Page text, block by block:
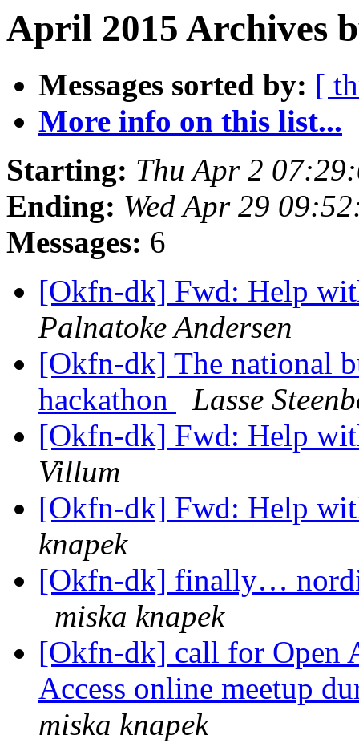
April 2015 Archives
Messages sorted by: [
More info on this list...
Starting: Thu Apr 2
Ending: Wed Apr 29
Messages: 6
[Okfn-dk] Fwd: Help
Palnatoke Andersen
[Okfn-dk] The national
hackathon
Lasse
[Okfn-dk] Fwd: Help
Villum
[Okfn-dk] Fwd: Help
knapek
[Okfn-dk] finally…
miska knapek
[Okfn-dk] call for Open
Access online meetup
miska knapek